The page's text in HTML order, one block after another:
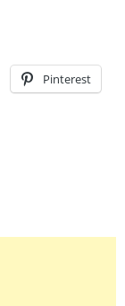
Pinterest